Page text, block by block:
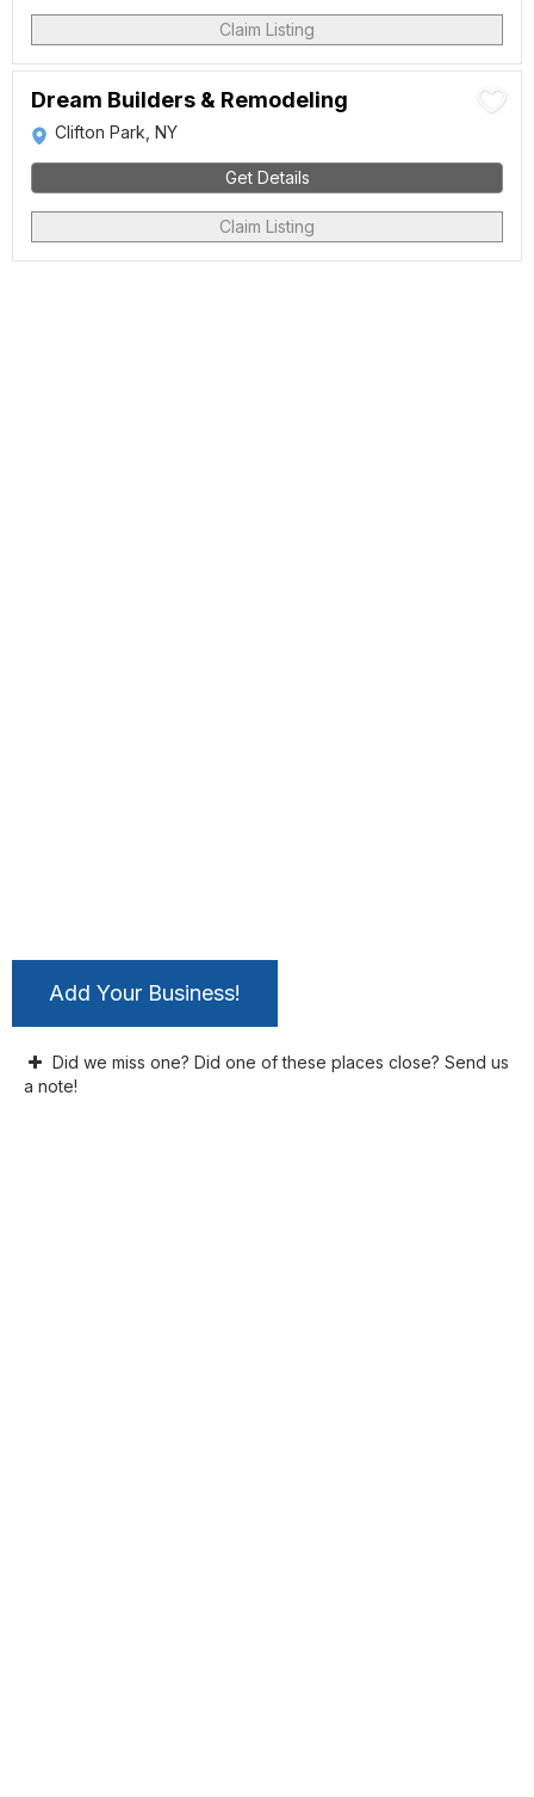
Claim Listing
Dream Builders & Remodeling
Clifton Park, NY
Get Details
Claim Listing
Add Your Business!
Did we miss one? Did one of these places close? Send us
a note!